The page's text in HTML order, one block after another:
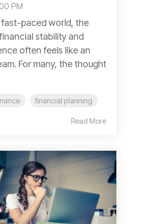
PM
paced world, the
stability and
often feels like an
For many, the thought
financial planning
Read More